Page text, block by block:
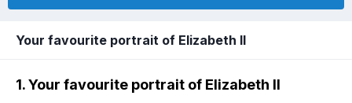
Your favourite portrait of Elizabeth II
1. Your favourite portrait of Elizabeth II